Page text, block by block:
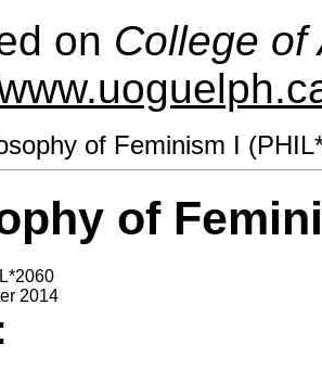
on College of
of Feminism I
of
2014